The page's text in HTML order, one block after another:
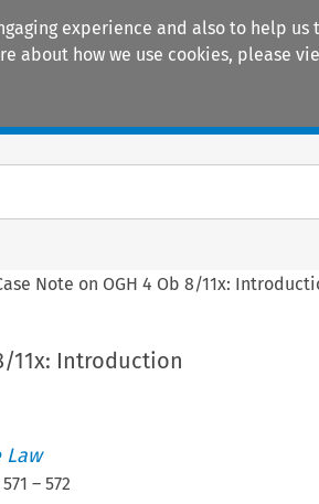
experience and also to help
about how we use cookies, please
Note on OGH 4 Ob 8/11x:
11x: Introduction
Law
571 – 572